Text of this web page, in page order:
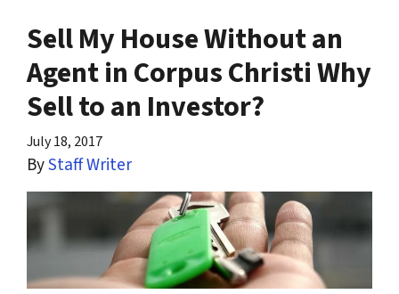
Sell My House Without an
Agent in Corpus Christi Why
Sell to an Investor?
July 18, 2017
ByStaff Writer